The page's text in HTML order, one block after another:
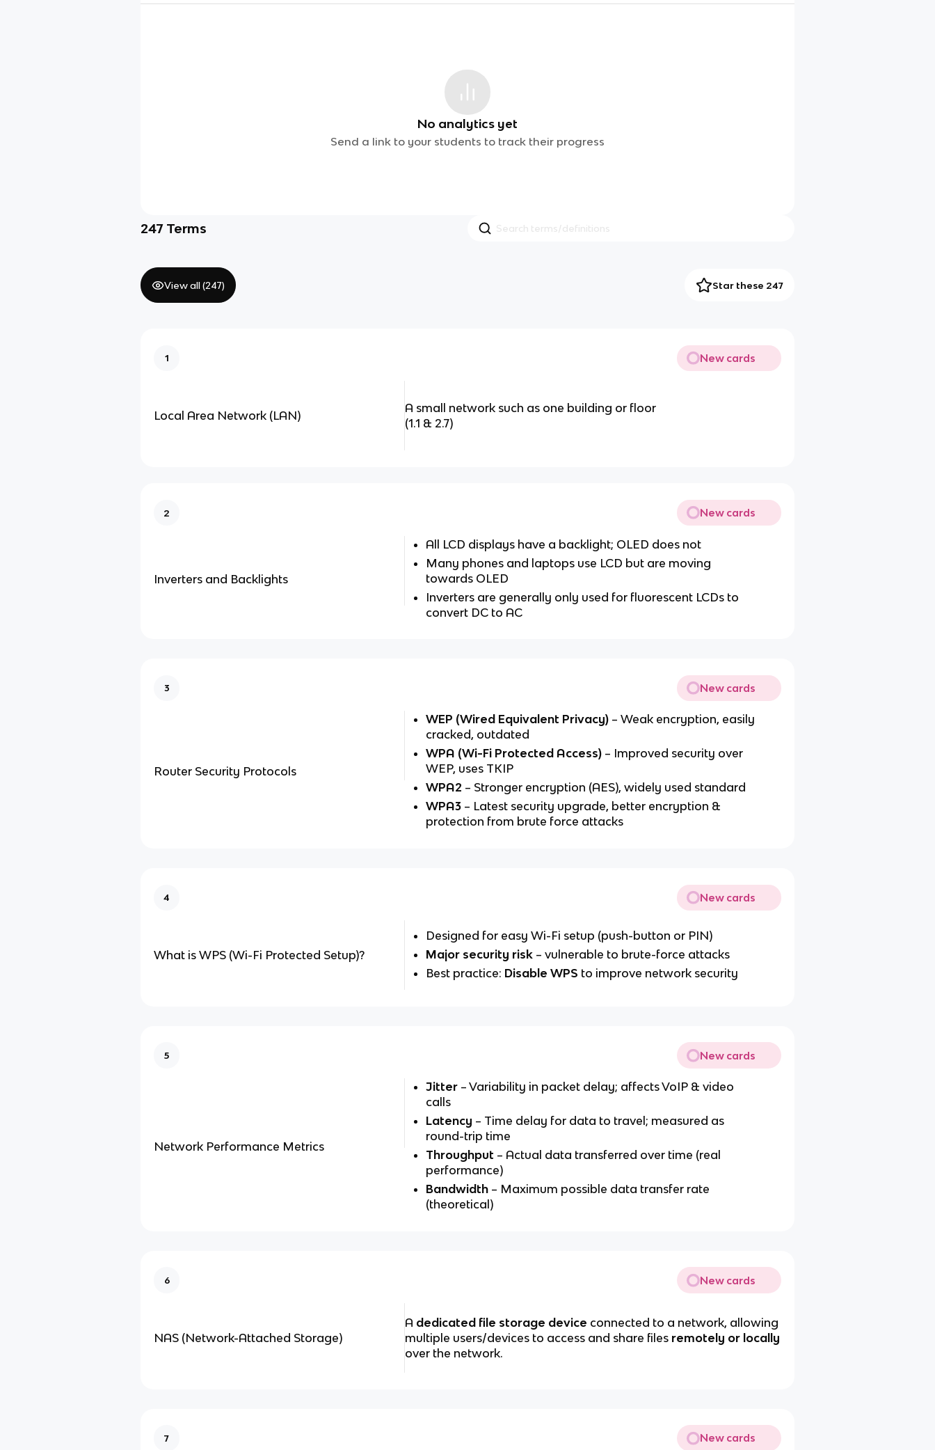
No analytics yet
Send a link to your students to track their progress
247 Terms
View all (247) Star these 247
1 New cards
Local Area Network (LAN)
A small network such as one building or floor
(1.1 & 2.7)
2 New cards
Inverters and Backlights
All LCD displays have a backlight; OLED does not
Many phones and laptops use LCD but are moving
towards OLED
Inverters are generally only used for fluorescent LCDs to
convert DC to AC
3 New cards
Router Security Protocols
WEP (Wired Equivalent Privacy) – Weak encryption, easily
cracked, outdated
WPA (Wi-Fi Protected Access) – Improved security over
WEP, uses TKIP
WPA2 – Stronger encryption (AES), widely used standard
WPA3 – Latest security upgrade, better encryption &
protection from brute force attacks
4 New cards
What is WPS (Wi-Fi Protected Setup)?
Designed for easy Wi-Fi setup (push-button or PIN)
Major security risk – vulnerable to brute-force attacks
Best practice: Disable WPS to improve network security
5 New cards
Network Performance Metrics
Jitter – Variability in packet delay; affects VoIP & video
calls
Latency – Time delay for data to travel; measured as
round-trip time
Throughput – Actual data transferred over time (real
performance)
Bandwidth – Maximum possible data transfer rate
(theoretical)
6 New cards
NAS (Network-Attached Storage)
A dedicated file storage device connected to a network, allowing
multiple users/devices to access and share files remotely or locally
over the network.
7 New cards